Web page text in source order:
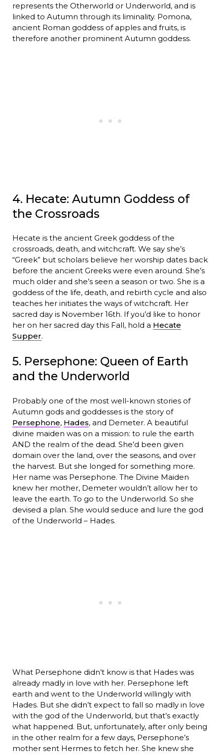
represents the Otherworld or Underworld, and is
linked to Autumn through its liminality. Pomona,
ancient Roman goddess of apples and fruits, is
therefore another prominent Autumn goddess.
4. Hecate: Autumn Goddess of
the Crossroads
Hecate is the ancient Greek goddess of the
crossroads, death, and witchcraft. We say she’s
“Greek” but scholars believe her worship dates back
before the ancient Greeks were even around. She’s
much older and she’s seen a season or two. She is a
goddess of the life, death, and rebirth cycle and also
teaches her initiates the ways of witchcraft. Her
sacred day is November 16th. If you’d like to honor
her on her sacred day this Fall, hold a Hecate
Supper.
5. Persephone: Queen of Earth
and the Underworld
Probably one of the most well-known stories of
Autumn gods and goddesses is the story of
Persephone, Hades, and Demeter. A beautiful
divine maiden was on a mission: to rule the earth
AND the realm of the dead. She’d been given
domain over the land, over the seasons, and over
the harvest. But she longed for something more.
Her name was Persephone. The Divine Maiden
knew her mother, Demeter wouldn’t allow her to
leave the earth. To go to the Underworld. So she
devised a plan. She would seduce and lure the god
of the Underworld – Hades.
What Persephone didn’t know is that Hades was
already madly in love with her. Persephone left
earth and went to the Underworld willingly with
Hades. But she didn’t expect to fall so madly in love
with the god of the Underworld, but that’s exactly
what happened. But, unfortunately, after only being
in the other realm for a few days, Persephone’s
mother sent Hermes to fetch her. She knew she